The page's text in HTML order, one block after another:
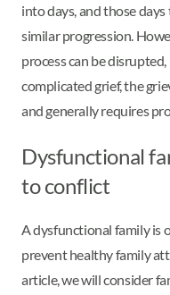
into days, and those
similar progression.
process can be
complicated grief, the
and generally requires
Dysfunctional
to conflict
A dysfunctional family is
prevent healthy family
article, we will consider